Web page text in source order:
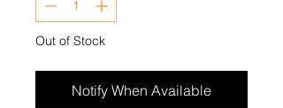
Out of Stock
Notify When Available